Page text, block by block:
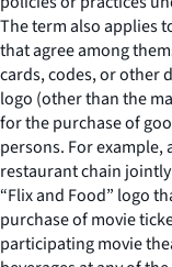
The term also applies
that agree among
cards, codes, or other
logo (other than the
for the purchase of
persons. For example,
restaurant chain
“Flix and Food” logo
purchase of movie
participating movie